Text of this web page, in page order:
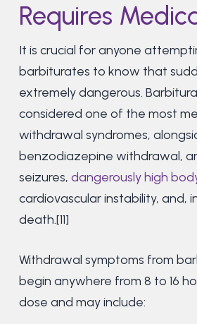
Requires
It is crucial for anyone
barbiturates to know that
extremely dangerous.
considered one of the most
withdrawal syndromes,
benzodiazepine withdrawal,
seizures, dangerously high
cardiovascular instability, and,
death.[11]
Withdrawal symptoms from
begin anywhere from 8 to 16
dose and may include: